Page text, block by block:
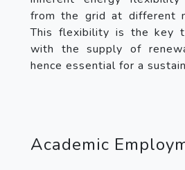
from the grid at different
This flexibility is the key
with the supply of
hence essential for a
Academic